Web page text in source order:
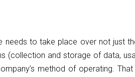
needs to take place over not just
(collection and storage of data,
method of operating. That